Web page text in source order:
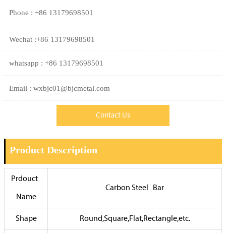
Phone : +86 13179698501
Wechat :+86 13179698501
whatsapp : +86 13179698501
Email : wxbjc01@bjcmetal.com
Contact Us
Product Description
Prdouct
Name
Carbon Steel Bar
Shape Round,Square,Flat,Rectangle,etc.